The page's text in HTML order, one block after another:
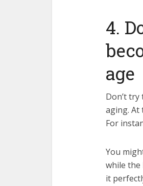
4.
age
Don’t
aging. At
For
You
while the
it